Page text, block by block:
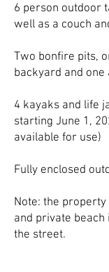
6 person outdoor
well as a couch
Two bonfire pits,
backyard and one
4 kayaks and life
starting June 1,
available for use)
Fully enclosed
Note: the
and private
the street.